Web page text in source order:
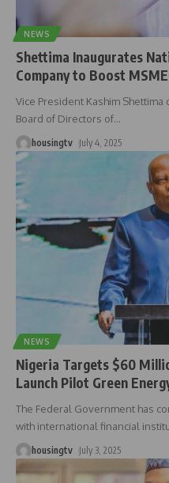
NEWS
Shettima Inaugurates
Company to Boost
Vice President Kashim
Board of Directors of…
housingtv July 4, 2025
NEWS
Nigeria Targets $60
Launch Pilot Green
The Federal Government has
with international financial
housingtv July 3, 2025